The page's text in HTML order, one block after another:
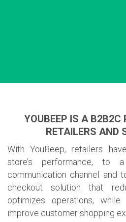
YOUBEEP IS A B2B2C
RETAILERS AND
With YouBeep, retailers
store’s performance, to
communication channel and
checkout solution that
optimizes operations,
improve customer shopping